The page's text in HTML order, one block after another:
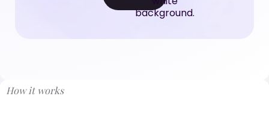
How it works